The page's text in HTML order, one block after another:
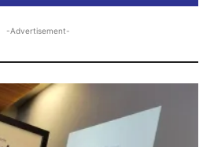
-Advertisement-